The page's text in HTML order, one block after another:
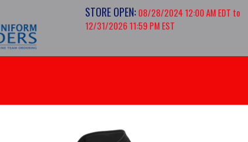
STORE OPEN: 08/28/2024 12:00 AM EDT to
12/31/2026 11:59 PM EST